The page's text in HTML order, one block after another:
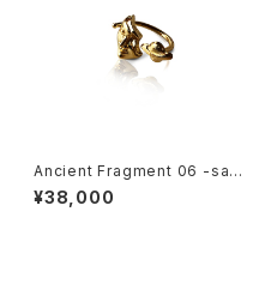
Ancient Fragment 06 -satu
rn-
¥38,000